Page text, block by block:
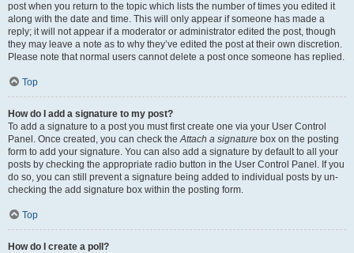
post when you return to the topic which lists the number of times you edited it
along with the date and time. This will only appear if someone has made a
reply; it will not appear if a moderator or administrator edited the post, though
they may leave a note as to why they’ve edited the post at their own discretion.
Please note that normal users cannot delete a post once someone has replied.
Top
How do I add a signature to my post?
To add a signature to a post you must first create one via your User Control
Panel. Once created, you can check theAttach a signature box on the posting
form to add your signature. You can also add a signature by default to all your
posts by checking the appropriate radio button in the User Control Panel. If you
do so, you can still prevent a signature being added to individual posts by un-
checking the add signature box within the posting form.
Top
How do I create a poll?